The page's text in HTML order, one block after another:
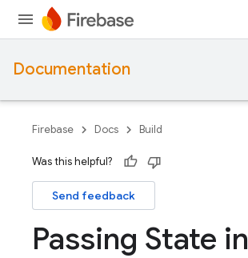
Documentation
Firebase Docs Build
Was this helpful?
Send feedback
Passing State in